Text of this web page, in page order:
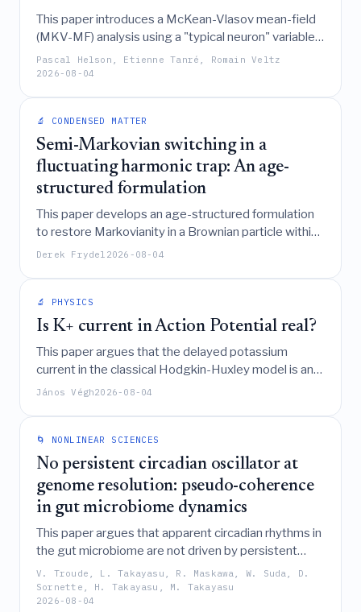
This paper introduces a McKean-Vlasov mean-field
(MKV-MF) analysis using a "typical neuron" variable
to derive an exact, computationally efficient
piecewise deterministic Markov process that
with spike-timing-dependent plasticity (STDP).
Pascal Helson, Etienne Tanré, Romain Veltz
2026-08-04
🔬 CONDENSED MATTER
Semi-Markovian switching in a
fluctuating harmonic trap: An age-
structured formulation
This paper develops an age-structured formulation
to restore Markovianity in a Brownian particle within
a semi-Markovian switching harmonic trap, deriving
stochastic resetting.
Derek Frydel 2026-08-04
🔬 PHYSICS
Is K+ current in Action Potential real?
This paper argues that the delayed potassium
current in the classical Hodgkin-Huxley model is an
experimental artifact caused by misinterpreting
physical laws for living systems to accurately
describe neuronal action potentials.
János Végh2026-08-04
🌀 NONLINEAR SCIENCES
No persistent circadian oscillator at
genome resolution: pseudo-coherence
in gut microbiome dynamics
This paper argues that apparent circadian rhythms in
the gut microbiome are not driven by persistent
biological oscillators but instead arise from "pseudo-
coherence," a phenomenon where geometric
amplification of stochastic fluctuations in a non-
V. Troude, L. Takayasu, R. Maskawa, W. Suda, D.
Sornette, H. Takayasu, M. Takayasu
2026-08-04